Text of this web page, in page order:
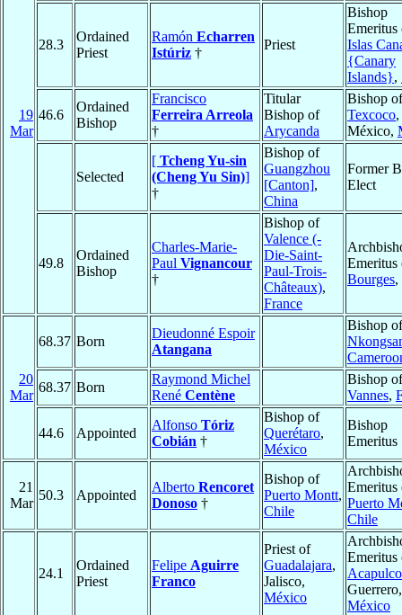
19
Mar
28.3
Ordained
Priest
Ramón Echarren
Istúriz †
Priest
Bishop
Emeritus
Islas
{Canary
Islands},
46.6
Ordained
Bishop
Francisco
Ferreira Arreola
†
Titular
Bishop of
Arycanda
Bishop of
Texcoco,
México,
Selected
[ Tcheng Yu-sin
(Cheng Yu Sin)]
†
Bishop of
Guangzhou
[Canton],
China
Former
Elect
49.8
Ordained
Bishop
Charles-Marie-
Paul Vignancour
†
Bishop of
Valence (-
Die-Saint-
Paul-Trois-
Châteaux),
France
Emeritus
Bourges,
20
Mar
68.37 Born
Dieudonné Espoir
Atangana
Bishop of
68.37 Born
Raymond Michel
René Centène
Bishop of
Vannes,
44.6 Appointed
Alfonso Tóriz
Cobián †
Bishop of
Querétaro,
México
Bishop
Emeritus
21
Mar
50.3 Appointed
Alberto Rencoret
Donoso †
Bishop of
Puerto Montt,
Chile
Emeritus
Puerto
Chile
24.1
Ordained
Priest
Felipe Aguirre
Franco
Priest of
Guadalajara,
Jalisco,
México
Emeritus
Acapulco
Guerrero,
México